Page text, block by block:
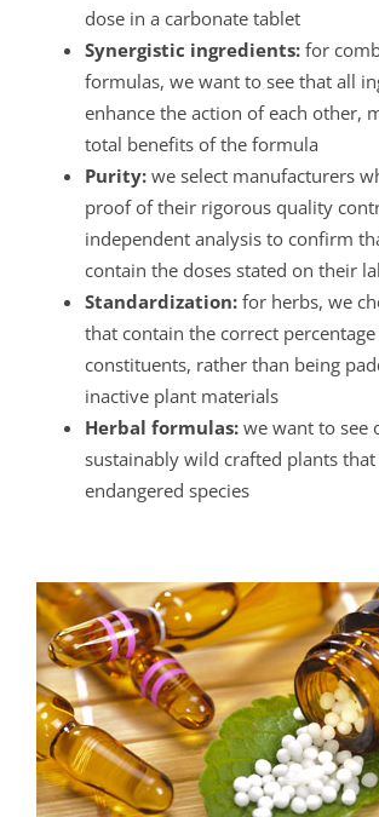
dose in a carbonate tablet
Synergistic ingredients:for
formulas, we want to see that all
enhance the action of each other,
total benefits of the formula
Purity:we select manufacturers
proof of their rigorous quality
independent analysis to confirm
contain the doses stated on their
Standardization:for herbs, we
that contain the correct
constituents, rather than being
inactive plant materials
Herbal formulas:we want to see
sustainably wild crafted plants
endangered species